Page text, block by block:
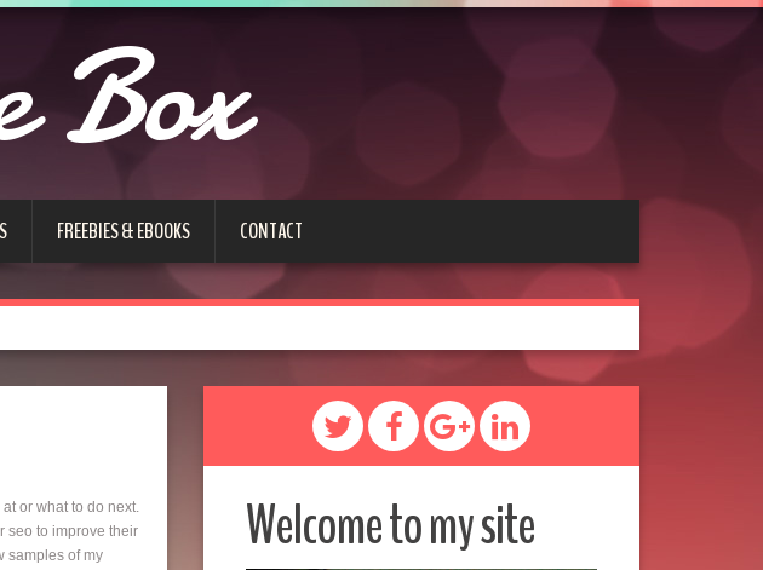
Box
FREEBIES & EBOOKS CONTACT
or what to do next.
seo to improve their
samples of my
Welcome to my site